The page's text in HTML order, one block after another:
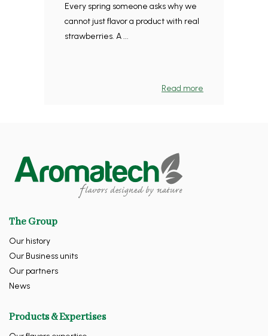
Every spring someone asks why we
cannot just flavor a product with real
strawberries. A ...
Read more
The Group
Our history
Our Business units
Our partners
News
Products & Expertises